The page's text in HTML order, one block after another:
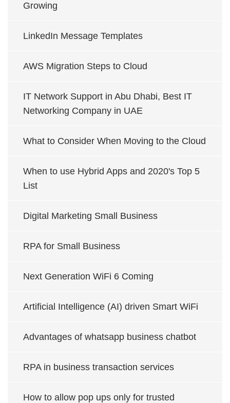
Growing
LinkedIn Message Templates
AWS Migration Steps to Cloud
IT Network Support in Abu Dhabi, Best IT
Networking Company in UAE
What to Consider When Moving to the Cloud
When to use Hybrid Apps and 2020's Top 5
List
Digital Marketing Small Business
RPA for Small Business
Next Generation WiFi 6 Coming
Artificial Intelligence (AI) driven Smart WiFi
Advantages of whatsapp business chatbot
RPA in business transaction services
How to allow pop ups only for trusted